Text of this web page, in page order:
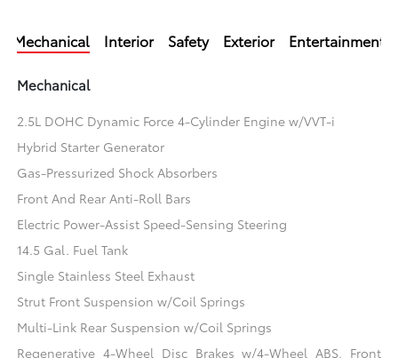
Mechanical Interior Safety Exterior Entertainment
Mechanical
2.5L DOHC Dynamic Force 4-Cylinder Engine w/VVT-i
Hybrid Starter Generator
Gas-Pressurized Shock Absorbers
Front And Rear Anti-Roll Bars
Electric Power-Assist Speed-Sensing Steering
14.5 Gal. Fuel Tank
Single Stainless Steel Exhaust
Strut Front Suspension w/Coil Springs
Multi-Link Rear Suspension w/Coil Springs
Regenerative 4-Wheel Disc Brakes w/4-Wheel ABS, Front